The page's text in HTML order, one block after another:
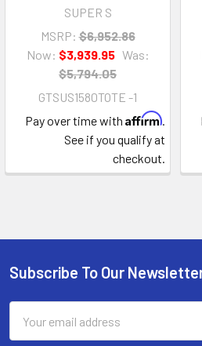
SUPER S
MSRP: $6,952.86
Now: $3,939.95 Was:
$5,794.05
GTSUS1580TOTE -1
Pay over time with Affirm.
See if you qualify at
checkout.
Footer
Subscribe To Our
Address